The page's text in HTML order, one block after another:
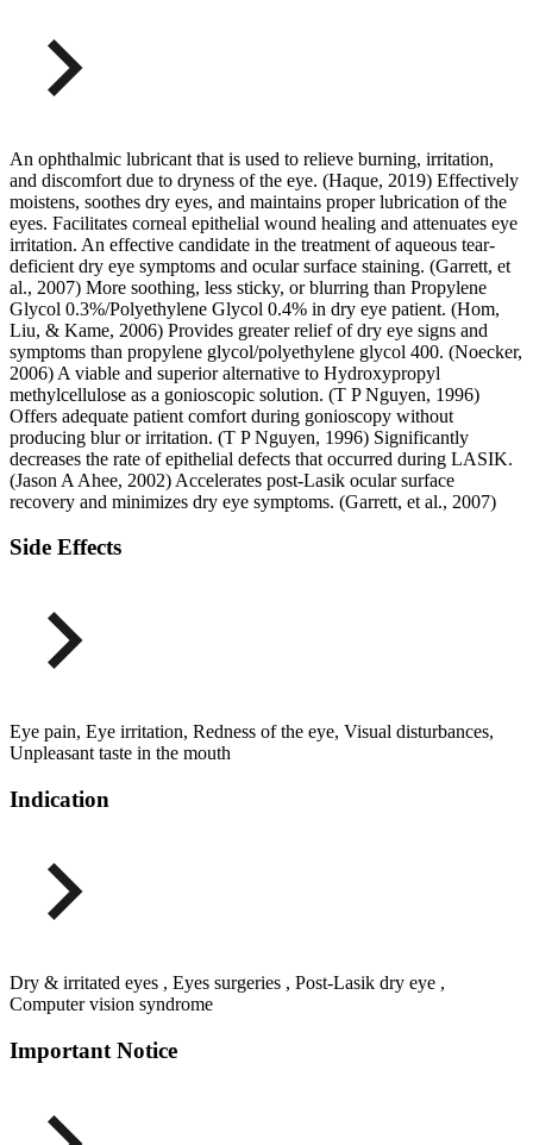
An ophthalmic lubricant that is used to relieve burning, irritation,
and discomfort due to dryness of the eye. (Haque, 2019) Effectively
moistens, soothes dry eyes, and maintains proper lubrication of the
eyes. Facilitates corneal epithelial wound healing and attenuates eye
irritation. An effective candidate in the treatment of aqueous tear-
deficient dry eye symptoms and ocular surface staining. (Garrett, et
al., 2007) More soothing, less sticky, or blurring than Propylene
Glycol 0.3%/Polyethylene Glycol 0.4% in dry eye patient. (Hom,
Liu, & Kame, 2006) Provides greater relief of dry eye signs and
symptoms than propylene glycol/polyethylene glycol 400. (Noecker,
2006) A viable and superior alternative to Hydroxypropyl
methylcellulose as a gonioscopic solution. (T P Nguyen, 1996)
Offers adequate patient comfort during gonioscopy without
producing blur or irritation. (T P Nguyen, 1996) Significantly
decreases the rate of epithelial defects that occurred during LASIK.
(Jason A Ahee, 2002) Accelerates post-Lasik ocular surface
recovery and minimizes dry eye symptoms. (Garrett, et al., 2007)
Side Effects
Eye pain, Eye irritation, Redness of the eye, Visual disturbances,
Unpleasant taste in the mouth
Indication
Dry & irritated eyes , Eyes surgeries , Post-Lasik dry eye ,
Computer vision syndrome
Important Notice